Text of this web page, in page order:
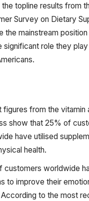
the topline results from
Survey on Dietary
the mainstream
significant role they
figures from the vitamin
show that 25% of
have utilised
health.
customers worldwide
to improve their
to the most